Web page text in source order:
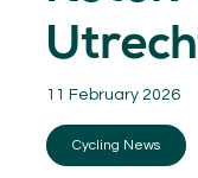
08. Contact
11 February 2026
Cycling News